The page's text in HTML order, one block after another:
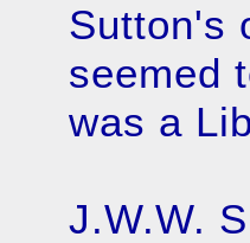
Sutton's
seemed
was a
J.W.W.